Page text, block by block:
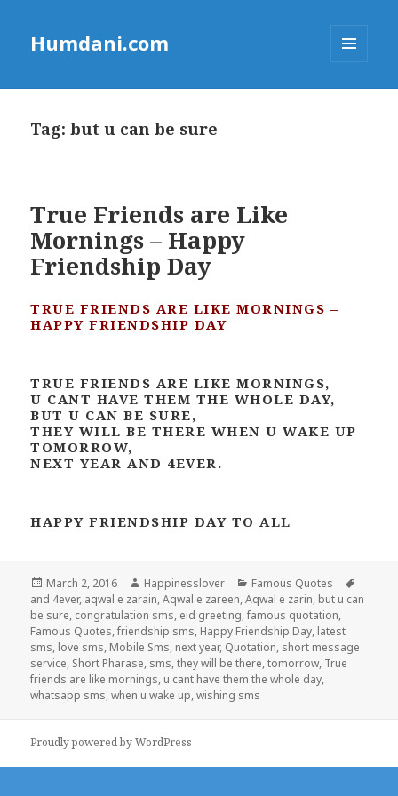
Humdani.com
Tag:but u can be sure
True Friends are Like
Mornings – Happy
Friendship Day
TRUE FRIENDS ARE LIKE MORNINGS –
HAPPY FRIENDSHIP DAY
TRUE FRIENDS ARE LIKE MORNINGS,
U CANT HAVE THEM THE WHOLE DAY,
BUT U CAN BE SURE,
THEY WILL BE THERE WHEN U WAKE UP
TOMORROW,
NEXT YEAR AND 4EVER.
HAPPY FRIENDSHIP DAY TO ALL
Posted
on
March 2, 2016 Author
Happinesslover Categories
Famous Quotes
and 4ever, aqwal e zarain,Aqwal e zareen,Aqwal e zarin, but u can
be sure, congratulation sms, eid greeting,famous quotation,
Famous Quotes,friendship sms, Happy Friendship Day, latest
sms, love sms, Mobile Sms, next year, Quotation, short message
service, Short Pharase, sms,they will be there,tomorrow, True
friends are like mornings, u cant have them the whole day,
whatsapp sms,when u wake up,wishing sms
Proudly powered by WordPress